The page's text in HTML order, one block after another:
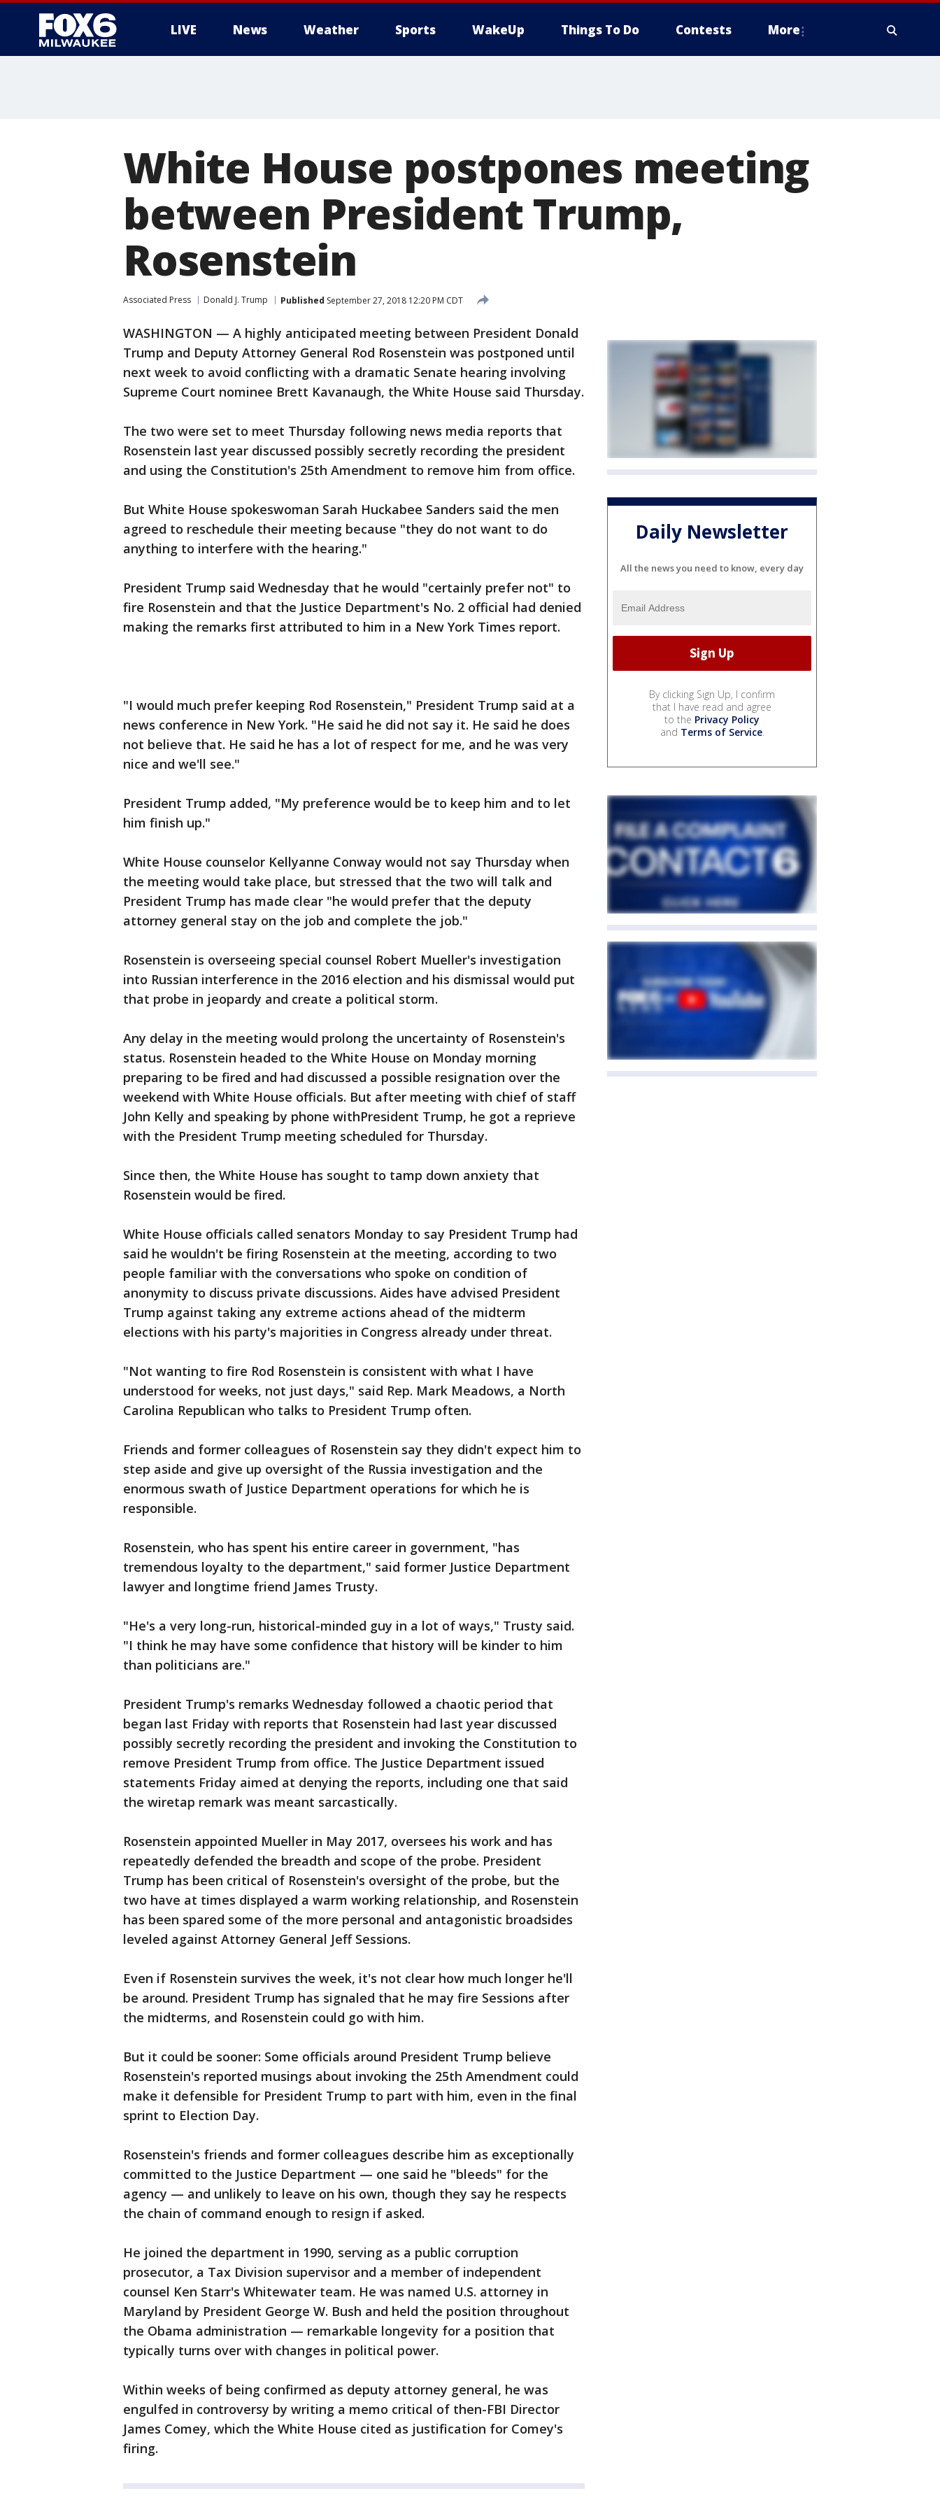
LIVE News Weather Sports WakeUp Things To Do Contests More
White House postpones meeting
between President Trump,
Rosenstein
Associated Press Donald J. Trump Published September 27, 2018 12:20 PM CDT
WASHINGTON — A highly anticipated meeting between President Donald
Trump and Deputy Attorney General Rod Rosenstein was postponed until
next week to avoid conflicting with a dramatic Senate hearing involving
Supreme Court nominee Brett Kavanaugh, the White House said Thursday.
The two were set to meet Thursday following news media reports that
Rosenstein last year discussed possibly secretly recording the president
and using the Constitution's 25th Amendment to remove him from office.
But White House spokeswoman Sarah Huckabee Sanders said the men
agreed to reschedule their meeting because "they do not want to do
anything to interfere with the hearing."
President Trump said Wednesday that he would "certainly prefer not" to
fire Rosenstein and that the Justice Department's No. 2 official had denied
making the remarks first attributed to him in a New York Times report.
"I would much prefer keeping Rod Rosenstein," President Trump said at a
news conference in New York. "He said he did not say it. He said he does
not believe that. He said he has a lot of respect for me, and he was very
nice and we'll see."
President Trump added, "My preference would be to keep him and to let
him finish up."
White House counselor Kellyanne Conway would not say Thursday when
the meeting would take place, but stressed that the two will talk and
President Trump has made clear "he would prefer that the deputy
attorney general stay on the job and complete the job."
Rosenstein is overseeing special counsel Robert Mueller's investigation
into Russian interference in the 2016 election and his dismissal would put
that probe in jeopardy and create a political storm.
Any delay in the meeting would prolong the uncertainty of Rosenstein's
status. Rosenstein headed to the White House on Monday morning
preparing to be fired and had discussed a possible resignation over the
weekend with White House officials. But after meeting with chief of staff
John Kelly and speaking by phone withPresident Trump, he got a reprieve
with the President Trump meeting scheduled for Thursday.
Since then, the White House has sought to tamp down anxiety that
Rosenstein would be fired.
White House officials called senators Monday to say President Trump had
said he wouldn't be firing Rosenstein at the meeting, according to two
people familiar with the conversations who spoke on condition of
anonymity to discuss private discussions. Aides have advised President
Trump against taking any extreme actions ahead of the midterm
elections with his party's majorities in Congress already under threat.
"Not wanting to fire Rod Rosenstein is consistent with what I have
understood for weeks, not just days," said Rep. Mark Meadows, a North
Carolina Republican who talks to President Trump often.
Friends and former colleagues of Rosenstein say they didn't expect him to
step aside and give up oversight of the Russia investigation and the
enormous swath of Justice Department operations for which he is
responsible.
Rosenstein, who has spent his entire career in government, "has
tremendous loyalty to the department," said former Justice Department
lawyer and longtime friend James Trusty.
"He's a very long-run, historical-minded guy in a lot of ways," Trusty said.
"I think he may have some confidence that history will be kinder to him
than politicians are."
President Trump's remarks Wednesday followed a chaotic period that
began last Friday with reports that Rosenstein had last year discussed
possibly secretly recording the president and invoking the Constitution to
remove President Trump from office. The Justice Department issued
statements Friday aimed at denying the reports, including one that said
the wiretap remark was meant sarcastically.
Rosenstein appointed Mueller in May 2017, oversees his work and has
repeatedly defended the breadth and scope of the probe. President
Trump has been critical of Rosenstein's oversight of the probe, but the
two have at times displayed a warm working relationship, and Rosenstein
has been spared some of the more personal and antagonistic broadsides
leveled against Attorney General Jeff Sessions.
Even if Rosenstein survives the week, it's not clear how much longer he'll
be around. President Trump has signaled that he may fire Sessions after
the midterms, and Rosenstein could go with him.
But it could be sooner: Some officials around President Trump believe
Rosenstein's reported musings about invoking the 25th Amendment could
make it defensible for President Trump to part with him, even in the final
sprint to Election Day.
Rosenstein's friends and former colleagues describe him as exceptionally
committed to the Justice Department — one said he "bleeds" for the
agency — and unlikely to leave on his own, though they say he respects
the chain of command enough to resign if asked.
He joined the department in 1990, serving as a public corruption
prosecutor, a Tax Division supervisor and a member of independent
counsel Ken Starr's Whitewater team. He was named U.S. attorney in
Maryland by President George W. Bush and held the position throughout
the Obama administration — remarkable longevity for a position that
typically turns over with changes in political power.
Within weeks of being confirmed as deputy attorney general, he was
engulfed in controversy by writing a memo critical of then-FBI Director
James Comey, which the White House cited as justification for Comey's
firing.
Daily Newsletter
All the news you need to know, every day
By clicking Sign Up, I confirm
that I have read and agree
to the Privacy Policy
and Terms of Service.